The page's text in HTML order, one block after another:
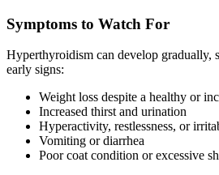
Symptoms to Watch For
Hyperthyroidism can develop gradually,
early signs:
Weight loss despite a healthy or
Increased thirst and urination
Hyperactivity, restlessness, or
Vomiting or diarrhea
Poor coat condition or excessive